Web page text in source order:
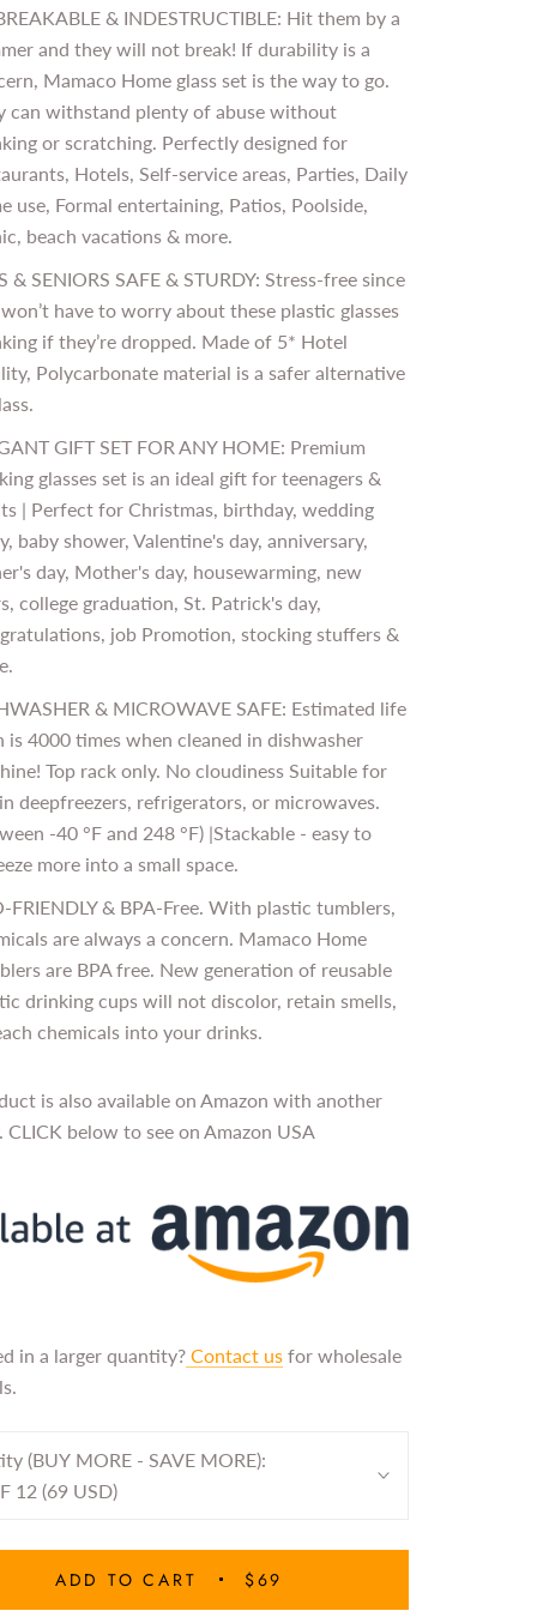
& INDESTRUCTIBLE: Hit them by a
and they will not break! If durability is a
Mamaco Home glass set is the way to go.
can withstand plenty of abuse without
or scratching. Perfectly designed for
Hotels, Self-service areas, Parties, Daily
use, Formal entertaining, Patios, Poolside,
beach vacations & more.
& SENIORS SAFE & STURDY: Stress-free since
have to worry about these plastic glasses
if they’re dropped. Made of 5* Hotel
Polycarbonate material is a safer alternative
GIFT SET FOR ANY HOME: Premium
glasses set is an ideal gift for teenagers &
| Perfect for Christmas, birthday, wedding
baby shower, Valentine's day, anniversary,
day, Mother's day, housewarming, new
college graduation, St. Patrick's day,
job Promotion, stocking stuffers &
& MICROWAVE SAFE: Estimated life
is 4000 times when cleaned in dishwasher
Top rack only. No cloudiness Suitable for
deepfreezers, refrigerators, or microwaves.
-40 °F and 248 °F) |Stackable - easy to
more into a small space.
FRIENDLY & BPA-Free. With plastic tumblers,
are always a concern. Mamaco Home
are BPA free. New generation of reusable
drinking cups will not discolor, retain smells,
chemicals into your drinks.
is also available on Amazon with another
below to see on Amazon USA
in a larger quantity? Contact us for wholesale
(BUY MORE - SAVE MORE):
12 (69 USD)
ADD TO CART $69